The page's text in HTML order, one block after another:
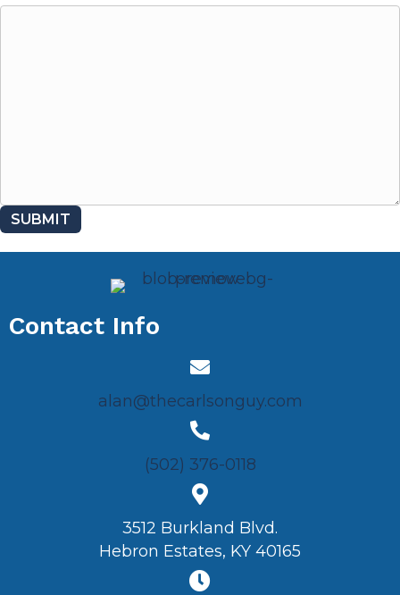
SUBMIT
Contact Info
alan@thecarlsonguy.com
(502) 376-0118
3512 Burkland Blvd.
Hebron Estates, KY 40165